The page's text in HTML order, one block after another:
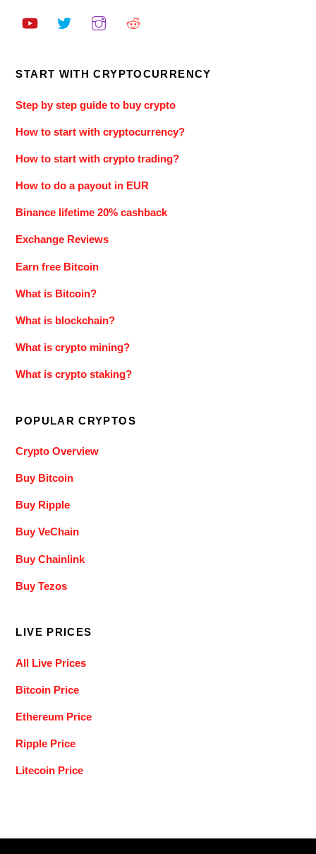
START WITH CRYPTOCURRENCY
Step by step guide to buy crypto
How to start with cryptocurrency?
How to start with crypto trading?
How to do a payout in EUR
Binance lifetime 20% cashback
Exchange Reviews
Earn free Bitcoin
What is Bitcoin?
What is blockchain?
What is crypto mining?
What is crypto staking?
POPULAR CRYPTOS
Crypto Overview
Buy Bitcoin
Buy Ripple
Buy VeChain
Buy Chainlink
Buy Tezos
LIVE PRICES
All Live Prices
Bitcoin Price
Ethereum Price
Ripple Price
Litecoin Price